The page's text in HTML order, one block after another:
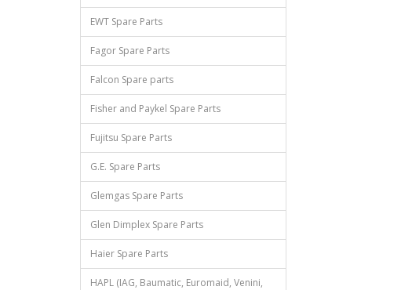
EWT Spare Parts
Fagor Spare Parts
Falcon Spare parts
Fisher and Paykel Spare Parts
Fujitsu Spare Parts
G.E. Spare Parts
Glemgas Spare Parts
Glen Dimplex Spare Parts
Haier Spare Parts
HAPL (IAG, Baumatic, Euromaid, Venini,